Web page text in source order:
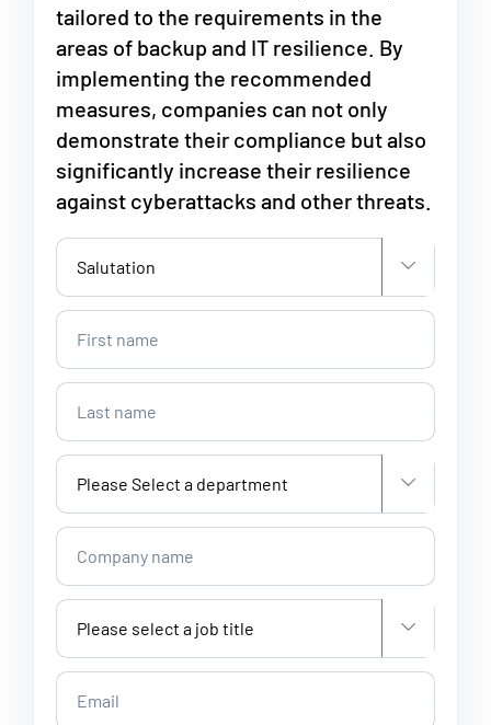
tailored to the requirements in the
areas of backup and IT resilience. By
implementing the recommended
measures, companies can not only
demonstrate their compliance but also
significantly increase their resilience
against cyberattacks and other threats.


